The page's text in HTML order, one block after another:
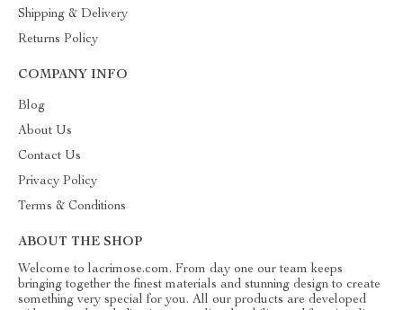
Shipping & Delivery
Returns Policy
COMPANY INFO
Blog
About Us
Contact Us
Privacy Policy
Terms & Conditions
ABOUT THE SHOP
Welcome to lacrimose.com. From day one our team keeps
bringing together the finest materials and stunning design to create
something very special for you. All our products are developed